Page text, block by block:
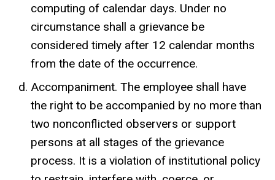
computing of calendar days. Under no
circumstance shall a grievance be
considered timely after 12 calendar months
from the date of the occurrence.
Accompaniment. The employee shall have
the right to be accompanied by no more than
two nonconflicted observers or support
persons at all stages of the grievance
process. It is a violation of institutional policy